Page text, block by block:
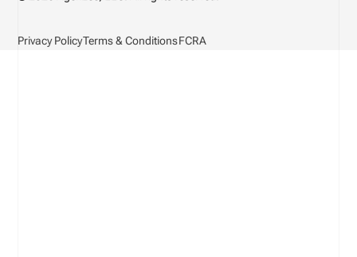
Privacy PolicyTerms & ConditionsFCRA